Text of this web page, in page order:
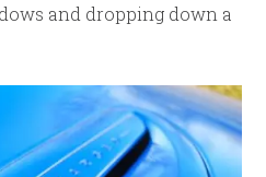
and dropping down a